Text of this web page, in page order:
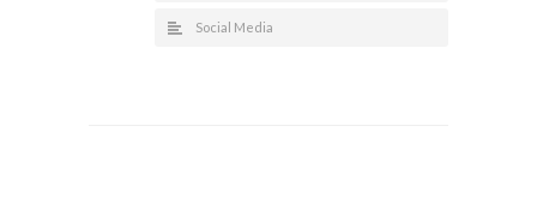
Social Media